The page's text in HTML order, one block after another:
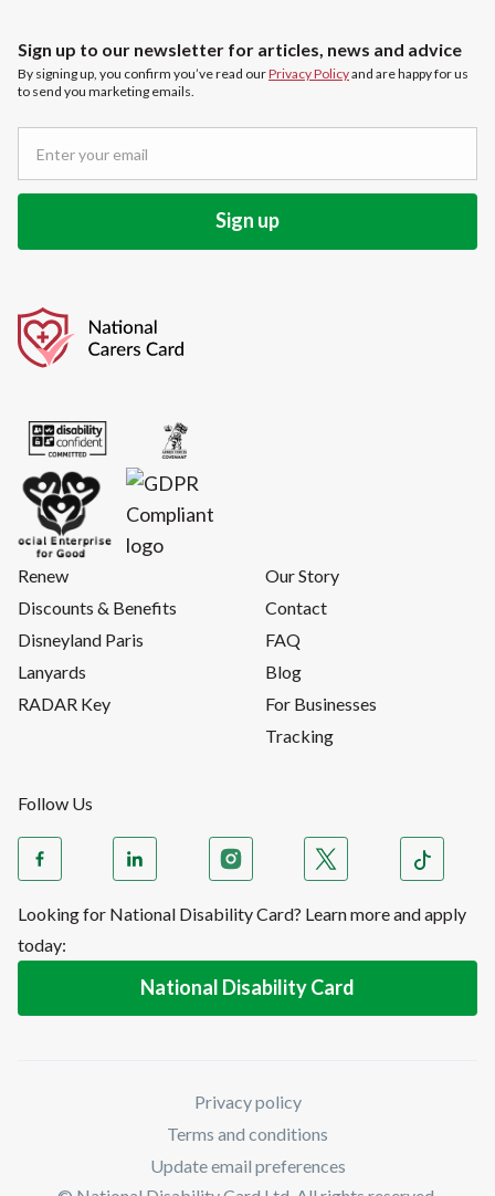
Sign up to our newsletter for articles, news and advice
By signing up, you confirm you’ve read ourPrivacy Policyand are happy for us
to send you marketing emails.
Renew
Discounts & Benefits
Disneyland Paris
Lanyards
RADAR Key
Our Story
Contact
FAQ
Blog
For Businesses
Tracking
Follow Us
Looking for National Disability Card? Learn more and apply
today:
National Disability Card
Privacy policy
Terms and conditions
Update email preferences